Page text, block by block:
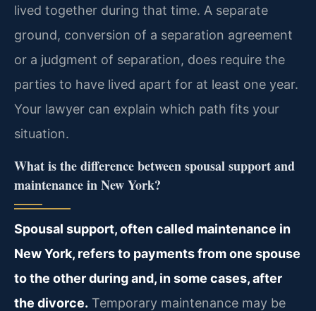
lived together during that time. A separate
ground, conversion of a separation agreement
or a judgment of separation, does require the
parties to have lived apart for at least one year.
Your lawyer can explain which path fits your
situation.
What is the difference between spousal support and
maintenance in New York?
Spousal support, often called maintenance in
New York, refers to payments from one spouse
to the other during and, in some cases, after
the divorce. Temporary maintenance may be